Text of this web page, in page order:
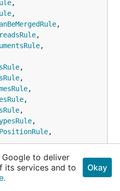
,
,
,
,
,
,
,
,
,
,
,
,
all validation rules
to deliver
its services and to
Okay